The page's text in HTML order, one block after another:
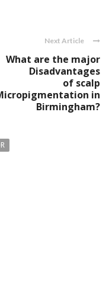
Next Article
What are the major
Disadvantages
of scalp
in
Birmingham?